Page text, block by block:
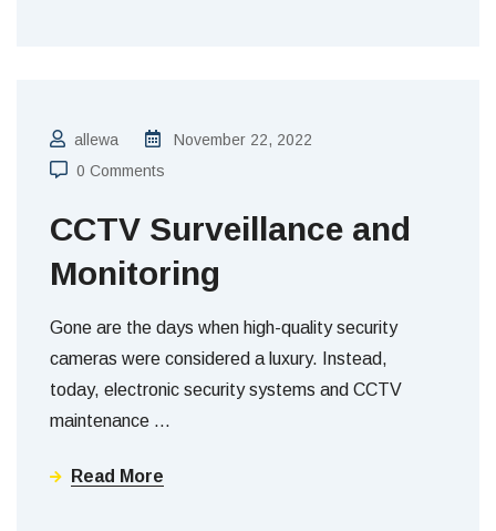
allewa
November 22, 2022
0 Comments
CCTV Surveillance and
Monitoring
Gone are the days when high-quality security
cameras were considered a luxury. Instead,
today, electronic security systems and CCTV
maintenance …
Read More